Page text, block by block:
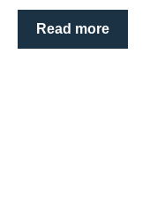
Read more